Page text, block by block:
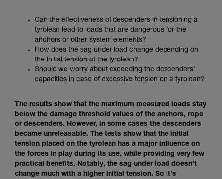
Can the effectiveness of descenders in tensioning a
tyrolean lead to loads that are dangerous for the
anchors or other system elements?
How does the sag under load change depending on
the initial tension of the tyrolean?
Should we worry about exceeding the descenders’
capacities in case of excessive tension on a tyrolean?
The results show that the maximum measured loads stay
below the damage threshold values of the anchors, rope
or descenders. However, in some cases the descenders
became unreleasable. The tests show that the initial
tension placed on the tyrolean has a major influence on
the forces in play during its use, while providing very few
practical benefits. Notably, the sag under load doesn't
change much with a higher initial tension. So it's